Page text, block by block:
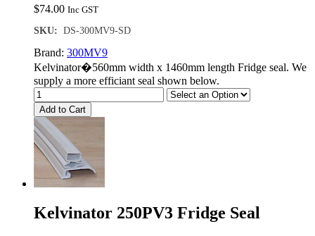
$74.00 Inc GST
SKU: DS-300MV9-SD
Brand: 300MV9
Kelvinator�560mm width x 1460mm length Fridge seal. We
supply a more efficiant seal shown below.
Add to Cart
Kelvinator 250PV3 Fridge Seal